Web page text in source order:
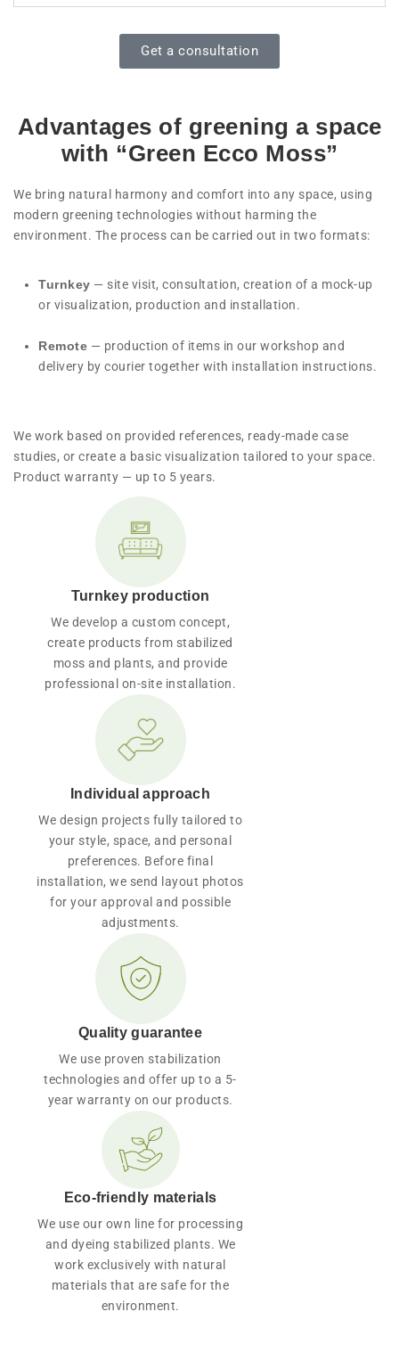
Get a consultation
Advantages of greening a space
with “Green Ecco Moss”
We bring natural harmony and comfort into any space, using
modern greening technologies without harming the
environment. The process can be carried out in two formats:
Turnkey — site visit, consultation, creation of a mock-up
or visualization, production and installation.
Remote — production of items in our workshop and
delivery by courier together with installation instructions.
We work based on provided references, ready-made case
studies, or create a basic visualization tailored to your space.
Product warranty — up to 5 years.
Turnkey production
We develop a custom concept,
create products from stabilized
moss and plants, and provide
professional on-site installation.
Individual approach
We design projects fully tailored to
your style, space, and personal
preferences. Before final
installation, we send layout photos
for your approval and possible
adjustments.
Quality guarantee
We use proven stabilization
technologies and offer up to a 5-
year warranty on our products.
Eco-friendly materials
We use our own line for processing
and dyeing stabilized plants. We
work exclusively with natural
materials that are safe for the
environment.